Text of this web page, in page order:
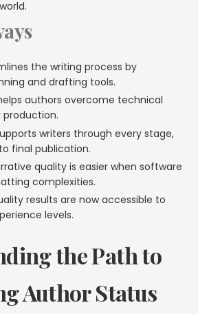
the writing process by
and drafting tools.
authors overcome technical
production.
writers through every stage,
final publication.
quality is easier when software
complexities.
results are now accessible to
levels.
the Path to
Author Status